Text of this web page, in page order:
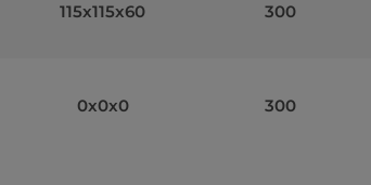
115x115x60 300
0x0x0 300